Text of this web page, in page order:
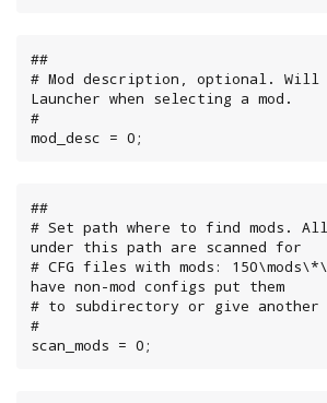
##
# Mod description, optional. Will
Launcher when selecting a mod.
#
mod_desc = 0;
##
# Set path where to find mods.
under this path are scanned for
# CFG files with mods:
have non-mod configs put them
# to subdirectory or give another
#
scan_mods = 0;